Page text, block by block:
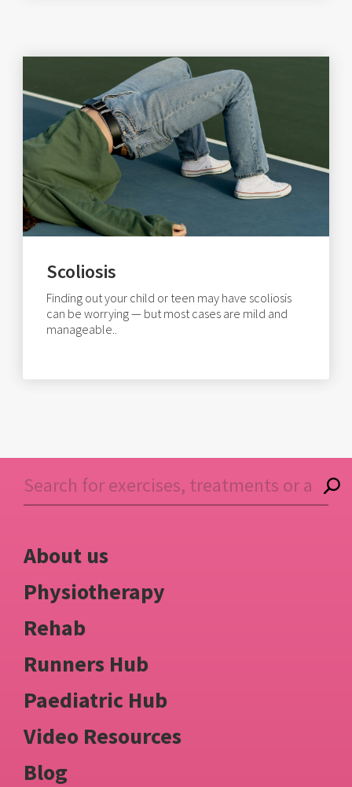
Scoliosis
Finding out your child or teen may have scoliosis
can be worrying — but most cases are mild and
manageable..
About us
Physiotherapy
Rehab
Runners Hub
Paediatric Hub
Video Resources
Blog